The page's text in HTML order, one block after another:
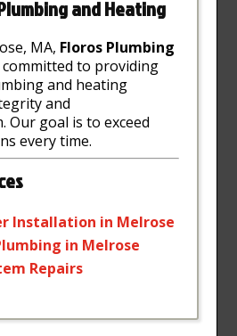
and Heating
MA, Floros Plumbing
committed to providing
and heating
and
Our goal is to exceed
every time.
Installation in Melrose
in Melrose
Repairs